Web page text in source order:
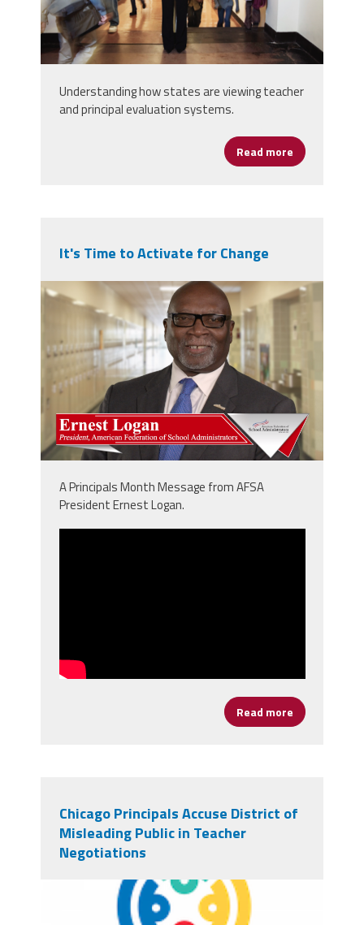
Understanding how states are viewing teacher
and principal evaluation systems.
Read more about
It's Time to Activate for Change
npm_ernie.png
A Principals Month Message from AFSA
President Ernest Logan.
Read more about It's
Chicago Principals Accuse District of
Misleading Public in Teacher
Negotiations
chicagologo.png